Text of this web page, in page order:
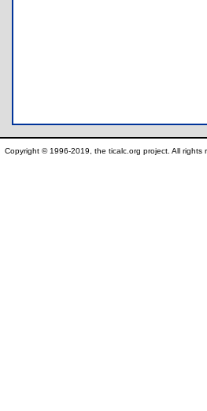
Copyright © 1996-2019, the ticalc.org project. All rights